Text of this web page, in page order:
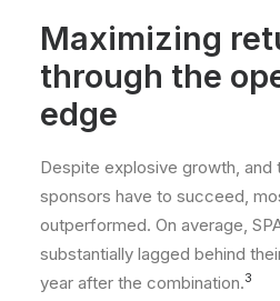
Maximizing
through the
edge
Despite explosive growth, and
sponsors have to succeed,
outperformed. On average,
substantially lagged behind
year after the combination.3